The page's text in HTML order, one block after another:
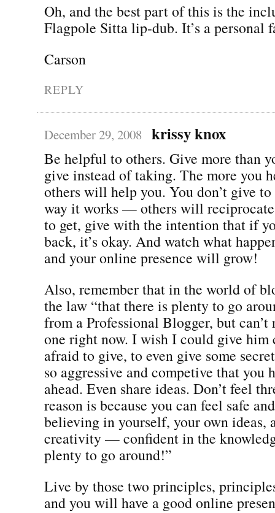
Oh, and the best part of this is the
Flagpole Sitta lip-dub. It’s a personal
Carson
REPLY
December 29, 2008 krissy knox
Be helpful to others. Give more than
give instead of taking. The more you
others will help you. You don’t give to
way it works — others will
to get, give with the intention that if
back, it’s okay. And watch what
and your online presence will grow!
Also, remember that in the world of
the law “that there is plenty to go
from a Professional Blogger, but
one right now. I wish I could give him
afraid to give, to even give some
so aggressive and competive that you
ahead. Even share ideas. Don’t feel
reason is because you can feel safe
believing in yourself, your own ideas,
creativity — confident in the
plenty to go around!”
Live by those two principles,
and you will have a good online